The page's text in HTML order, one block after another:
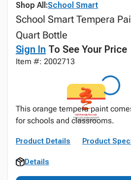
Shop All:School Smart
School Smart Tempera
Quart Bottle
Sign In To See Your Price
Item #: 2002713
This orange tempera paint
for schools and classrooms.
Product Details Product
Details